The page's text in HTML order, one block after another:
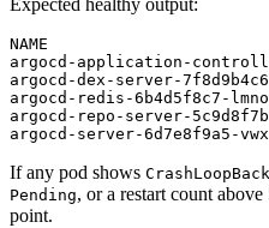
Expected healthy output:
NAME
argocd-application-
argocd-dex-server-
argocd-redis-
argocd-repo-server-
If any pod shows
Pending, or a restart count
point.